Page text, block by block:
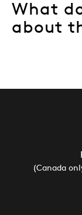
What
about
(Canada